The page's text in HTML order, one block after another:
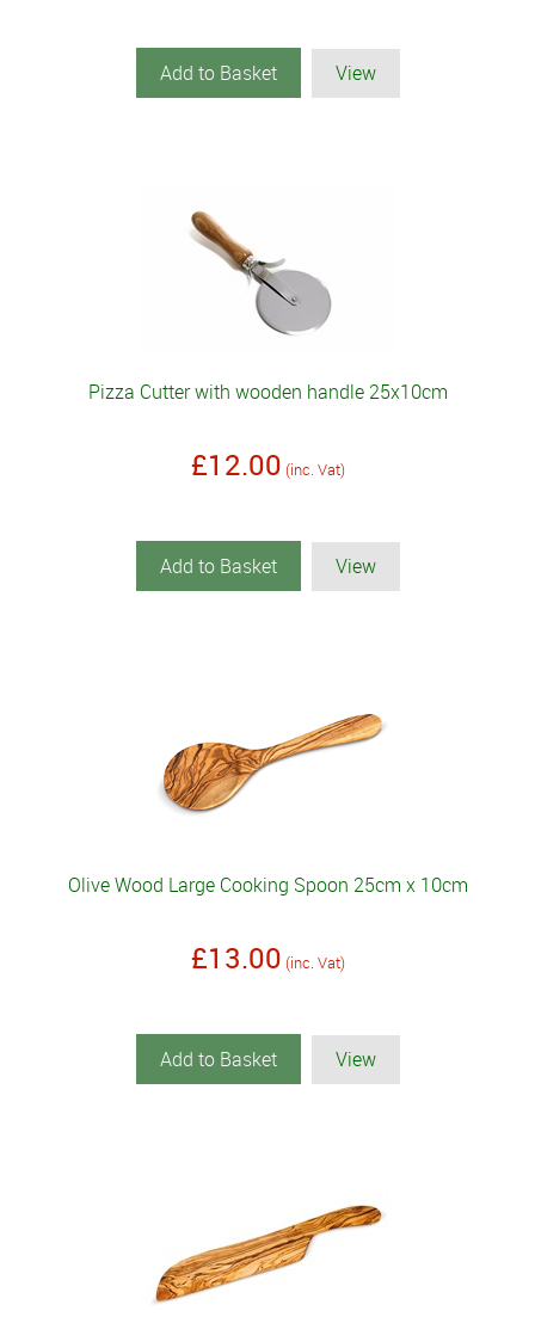
Add to Basket View
Pizza Cutter with wooden handle 25x10cm
£12.00 (inc. Vat)
Add to Basket View
Olive Wood Large Cooking Spoon 25cm x 10cm
£13.00 (inc. Vat)
Add to Basket View